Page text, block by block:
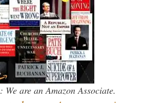
We are an Amazon Associate.